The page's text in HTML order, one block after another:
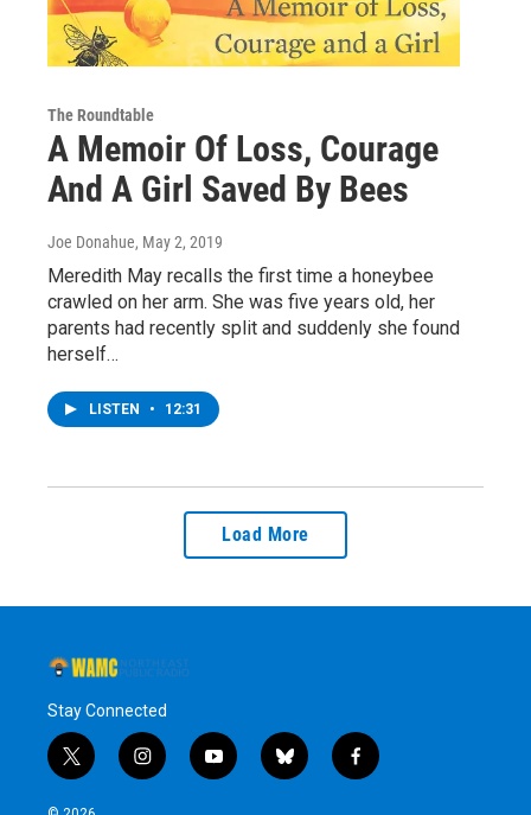
The Roundtable
A Memoir Of Loss, Courage
And A Girl Saved By Bees
Joe Donahue, May 2, 2019
Meredith May recalls the first time a honeybee
crawled on her arm. She was five years old, her
parents had recently split and suddenly she found
herself…
LISTEN • 12:31
Load More
Stay Connected
t
w
i
i
n
y
o
b
l
f
a